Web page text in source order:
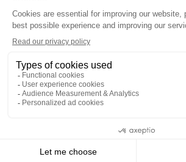
Saint-Eustache (Québec) J7R
Charity number:
10183 5445 RR0001
I donate